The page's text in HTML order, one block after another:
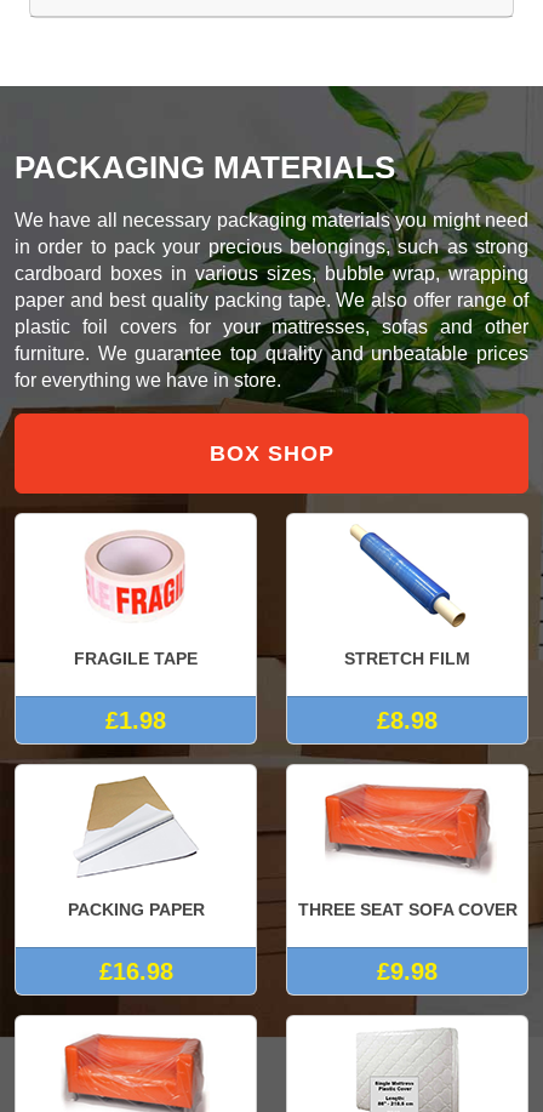
PACKAGING MATERIALS
We have all necessary packaging materials you might need
in order to pack your precious belongings, such as strong
cardboard boxes in various sizes, bubble wrap, wrapping
paper and best quality packing tape. We also offer range of
plastic foil covers for your mattresses, sofas and other
furniture. We guarantee top quality and unbeatable prices
for everything we have in store.
BOX SHOP
FRAGILE TAPE
£1.98
STRETCH FILM
£8.98
PACKING PAPER
£16.98
THREE SEAT SOFA COVER
£9.98